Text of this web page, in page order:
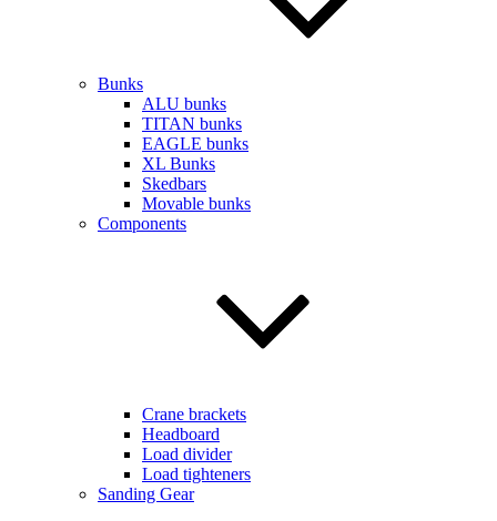
Bunks
ALU bunks
TITAN bunks
EAGLE bunks
XL Bunks
Skedbars
Movable bunks
Components
Crane brackets
Headboard
Load divider
Load tighteners
Sanding Gear